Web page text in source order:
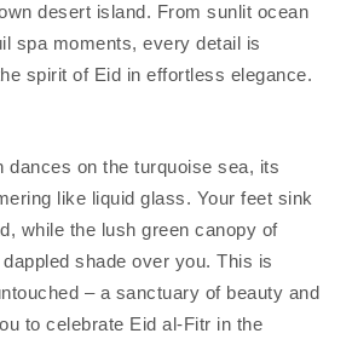
desert island. From sunlit ocean
spa moments, every detail is
spirit of Eid in effortless elegance.
dances on the turquoise sea, its
like liquid glass. Your feet sink
while the lush green canopy of
shade over you. This is
– a sanctuary of beauty and
to celebrate Eid al-Fitr in the